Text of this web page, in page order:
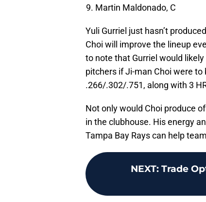
Martin Maldonado, C
Yuli Gurriel just hasn’t
Choi will improve the lineup
to note that Gurriel would
pitchers if Ji-man Choi were to
.266/.302/.751, along with 3
Not only would Choi produce
in the clubhouse. His energy
Tampa Bay Rays can help
NEXT: Trade